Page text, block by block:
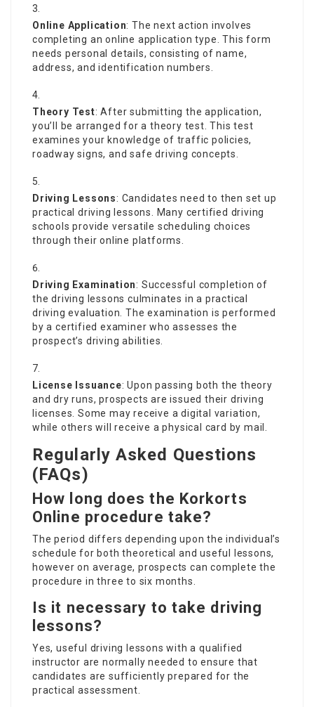
Online Application: The next action involves
completing an online application type. This form
needs personal details, consisting of name,
address, and identification numbers.
Theory Test: After submitting the application,
you’ll be arranged for a theory test. This test
examines your knowledge of traffic policies,
roadway signs, and safe driving concepts.
Driving Lessons: Candidates need to then set up
practical driving lessons. Many certified driving
schools provide versatile scheduling choices
through their online platforms.
Driving Examination: Successful completion of
the driving lessons culminates in a practical
driving evaluation. The examination is performed
by a certified examiner who assesses the
prospect’s driving abilities.
License Issuance: Upon passing both the theory
and dry runs, prospects are issued their driving
licenses. Some may receive a digital variation,
while others will receive a physical card by mail.
Regularly Asked Questions
(FAQs)
How long does the Korkorts
Online procedure take?
The period differs depending upon the individual’s
schedule for both theoretical and useful lessons,
however on average, prospects can complete the
procedure in three to six months.
Is it necessary to take driving
lessons?
Yes, useful driving lessons with a qualified
instructor are normally needed to ensure that
candidates are sufficiently prepared for the
practical assessment.